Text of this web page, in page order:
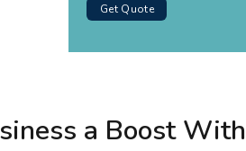
Get Quote
a Boost